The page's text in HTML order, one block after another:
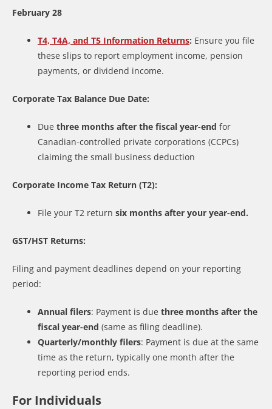
February 28
T4, T4A, and T5 Information Returns: Ensure you file
these slips to report employment income, pension
payments, or dividend income.
Corporate Tax Balance Due Date:
Due three months after the fiscal year-end for
Canadian-controlled private corporations (CCPCs)
claiming the small business deduction
Corporate Income Tax Return (T2):
File your T2 return six months after your year-end.
GST/HST Returns:
Filing and payment deadlines depend on your reporting
period:
Annual filers: Payment is due three months after the
fiscal year-end (same as filing deadline).
Quarterly/monthly filers: Payment is due at the same
time as the return, typically one month after the
reporting period ends.
For Individuals